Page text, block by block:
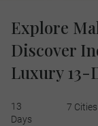
Explore
Discover
Luxury 13-
13
Days
7 Cities